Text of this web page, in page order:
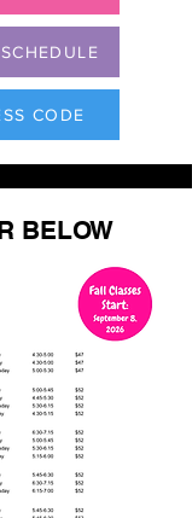
CODE
BELOW